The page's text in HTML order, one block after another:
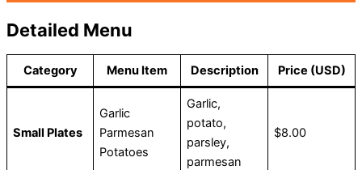
Detailed Menu
Category Menu Item Description Price (USD)
Small Plates
Garlic
Parmesan
Potatoes
Garlic,
potato,
parsley,
parmesan
$8.00